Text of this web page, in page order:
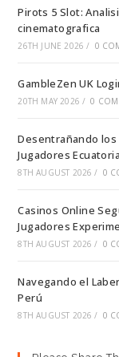
Pirots 5 Slot:
cinematografica
26TH JUNE 2026 / 0
GambleZen UK
20TH MAY 2026 / 0
Desentrañando
Jugadores
8TH AUGUST 2026 / 0
Casinos Online
Jugadores
8TH AUGUST 2026 / 0
Navegando el
Perú
8TH AUGUST 2026 / 0